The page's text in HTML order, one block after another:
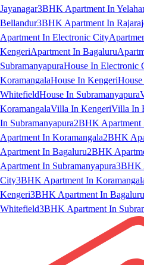
Jayanagar3BHK Apartment In
Bellandur3BHK Apartment In
Apartment In Electronic City
KengeriApartment In Bagaluru
SubramanyapuraHouse In Electronic
KoramangalaHouse In Kengeri
WhitefieldHouse In Subramanyapura
KoramangalaVilla In KengeriVilla In
In Subramanyapura2BHK
Apartment In Koramangala2BHK
Apartment In Bagaluru2BHK
Apartment In Subramanyapura3BHK
City3BHK Apartment In
Kengeri3BHK Apartment In Bagaluru
Whitefield3BHK Apartment In